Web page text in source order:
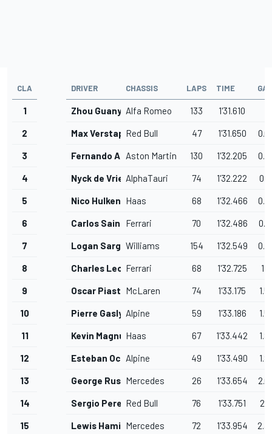
CLA DRIVER CHASSIS LAPS TIME GAP
1 Zhou GuanyuAlfa Romeo 133 1'31.610
2 Max VerstappenRed Bull 47 1'31.650
3 Fernando AlonsoAston Martin 130 1'32.205
4 Nyck de VriesAlphaTauri 74 1'32.222
5 Nico Hulkenberg
Haas 68 1'32.466
6 Carlos Sainz Ferrari 70 1'32.486
7 Logan SargeantWilliams 154 1'32.549
8 Charles LeclercFerrari 68 1'32.725
9 Oscar PiastriMcLaren 74 1'33.175
10 Pierre Gasly Alpine 59 1'33.186
11 Kevin Magnussen
Haas 67 1'33.442
12 Esteban OconAlpine 49 1'33.490
13 George RussellMercedes 26 1'33.654
14 Sergio PerezRed Bull 76 1'33.751
15 Lewis HamiltonMercedes 72 1'33.954